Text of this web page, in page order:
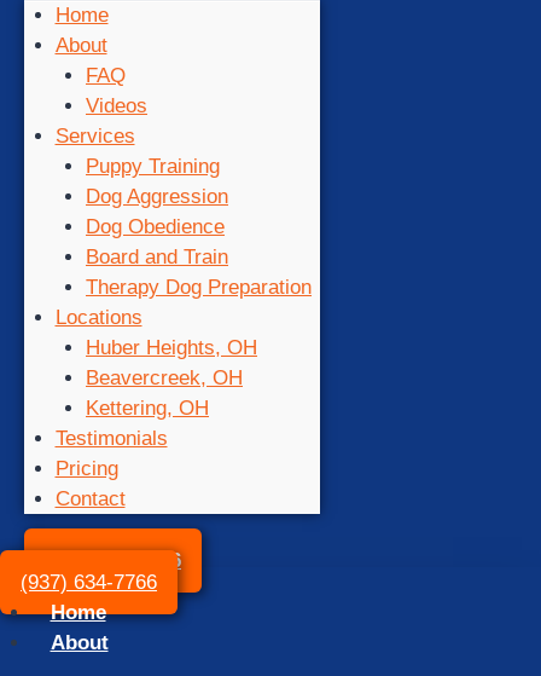
Home
About
FAQ
Videos
Services
Puppy Training
Dog Aggression
Dog Obedience
Board and Train
Therapy Dog Preparation
Locations
Huber Heights, OH
Beavercreek, OH
Kettering, OH
Testimonials
Pricing
Contact
(937) 634-7766
(937) 634-7766
Home
About